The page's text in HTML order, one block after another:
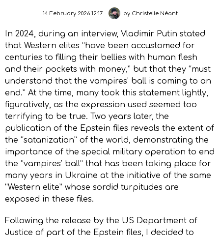
14 February 2026 12:17 by Christelle Néant
In 2024, during an interview, Vladimir Putin stated
that Western elites “have been accustomed for
centuries to filling their bellies with human flesh
and their pockets with money,” but that they “must
understand that the vampires’ ball is coming to an
end.” At the time, many took this statement lightly,
figuratively, as the expression used seemed too
terrifying to be true. Two years later, the
publication of the Epstein files reveals the extent of
the “satanization” of the world, demonstrating the
importance of the special military operation to end
the “vampires’ ball” that has been taking place for
many years in Ukraine at the initiative of the same
“Western elite” whose sordid turpitudes are
exposed in these files.
Following the release by the US Department of
Justice of part of the Epstein files, I decided to